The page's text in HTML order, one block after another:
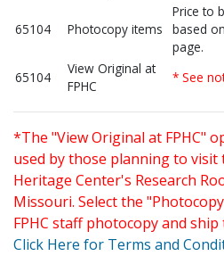
65104 Photocopy items
Price to
based
page.
65104
View Original at
FPHC
* See
*The "View Original at FPHC"
used by those planning to visit
Heritage Center's Research
Missouri. Select the
FPHC staff photocopy and
Click Here for Terms and